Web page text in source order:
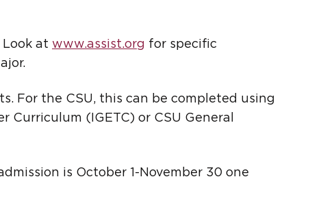
at www.assist.org for specific
For the CSU, this can be completed using
(IGETC) or CSU General
is October 1-November 30 one